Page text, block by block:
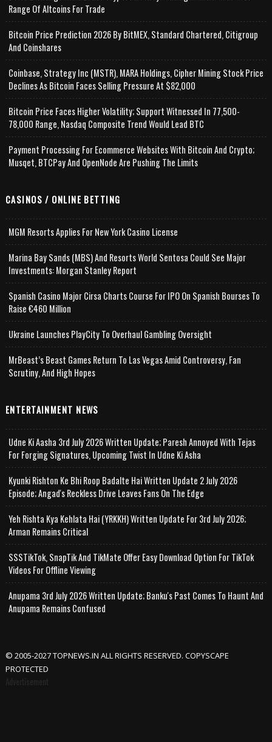
Range Of Altcoins For Trade
Bitcoin Price Prediction 2026 By BitMEX, Standard Chartered, Citigroup
And Coinshares
Coinbase, Strategy Inc (MSTR), MARA Holdings, Cipher Mining Stock Price
Declines As Bitcoin Faces Selling Pressure At $82,000
Bitcoin Price Faces Higher Volatility; Support Witnessed In 77,500-
78,000 Range, Nasdaq Composite Trend Would Lead BTC
Payment Processing For Ecommerce Websites With Bitcoin And Crypto;
Musqet, BTCPay And OpenNode Are Pushing The Limits
CASINOS / ONLINE BETTING
MGM Resorts Applies For New York Casino License
Marina Bay Sands (MBS) And Resorts World Sentosa Could See Major
Investments: Morgan Stanley Report
Spanish Casino Major Cirsa Charts Course For IPO On Spanish Bourses To
Raise €460 Million
Ukraine Launches PlayCity To Overhaul Gambling Oversight
MrBeast’s Beast Games Return To Las Vegas Amid Controversy, Fan
Scrutiny, And High Hopes
ENTERTAINMENT NEWS
Udne Ki Aasha 3rd July 2026 Written Update; Paresh Annoyed With Tejas
For Forging Signatures, Upcoming Twist In Udne Ki Asha
Kyunki Rishton Ke Bhi Roop Badalte Hai Written Update 2 July 2026
Episode; Angad's Reckless Drive Leaves Fans On The Edge
Yeh Rishta Kya Kehlata Hai (YRKKH) Written Update For 3rd July 2026;
Arman Remains Critical
SSSTikTok, SnapTik And TikMate Offer Easy Download Option For TikTok
Videos For Offline Viewing
Anupama 3rd July 2026 Written Update; Banku's Past Comes To Haunt And
Anupama Remains Confused
© 2005-2027 TOPNEWS.IN ALL RIGHTS RESERVED. COPYSCAPE
PROTECTED